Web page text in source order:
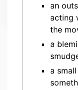
an
acting
the
a
a